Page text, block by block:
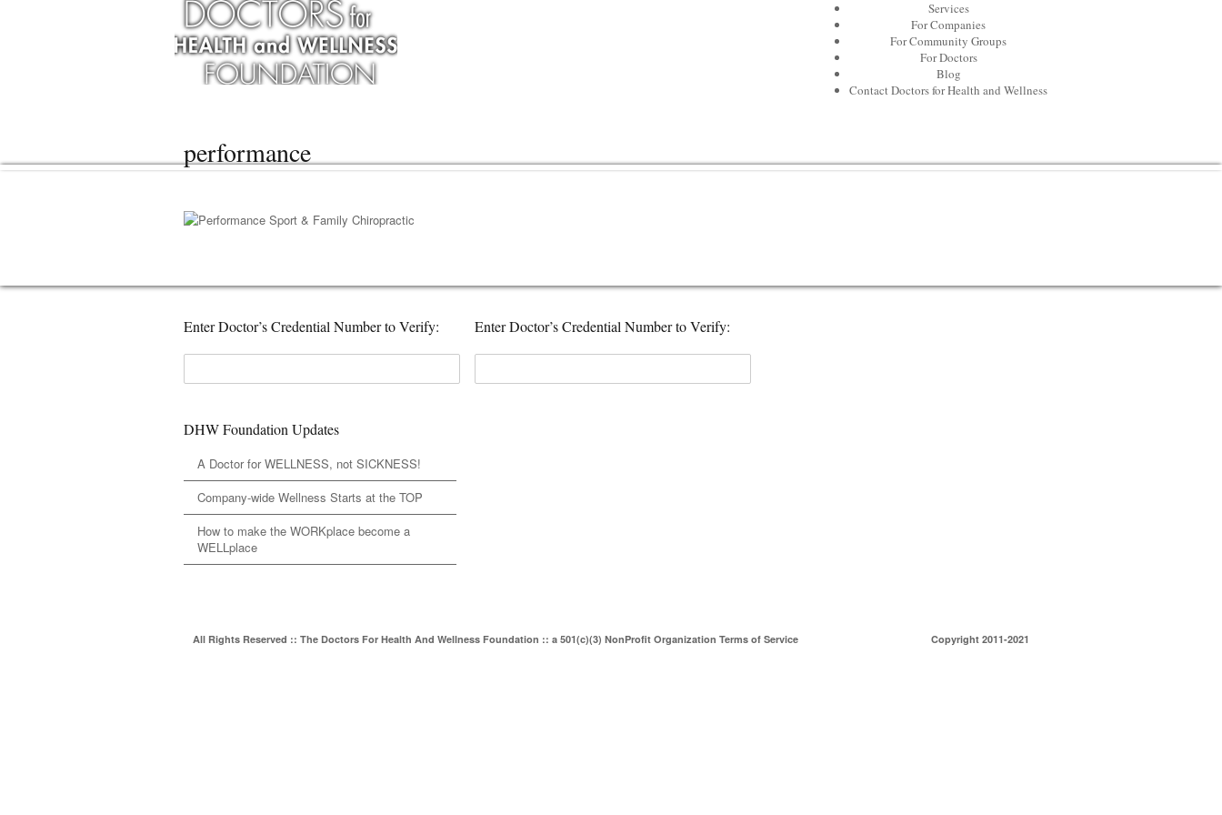
Services
For Companies
For Community Groups
For Doctors
Blog
Contact Doctors for Health and Wellness
performance
Enter Doctor’s Credential Number to Verify:
DHW Foundation Updates
A Doctor for WELLNESS, not SICKNESS!
Company-wide Wellness Starts at the TOP
How to make the WORKplace become a
WELLplace
Enter Doctor’s Credential Number to Verify:
All Rights Reserved :: The Doctors For Health And Wellness Foundation :: a 501(c)(3) NonProfit Organization Terms of Service Copyright 2011-2021